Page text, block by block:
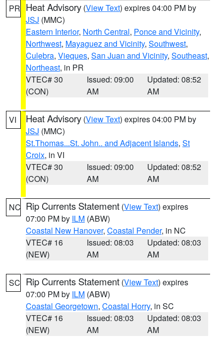
PR Heat Advisory (View Text) expires 04:00 PM by
JSJ (MMC)
Eastern Interior, North Central, Ponce and Vicinity,
Northwest, Mayaguez and Vicinity, Southwest,
Culebra, Vieques, San Juan and Vicinity, Southeast,
Northeast, in PR
VTEC# 30
(CON)
Issued: 09:00
AM
Updated: 08:52
AM
VI Heat Advisory (View Text) expires 04:00 PM by
JSJ (MMC)
St.Thomas...St. John.. and Adjacent Islands, St
Croix, in VI
VTEC# 30
(CON)
Issued: 09:00
AM
Updated: 08:52
AM
NC Rip Currents Statement (View Text) expires
07:00 PM by ILM (ABW)
Coastal New Hanover, Coastal Pender, in NC
VTEC# 16
(NEW)
Issued: 08:03
AM
Updated: 08:03
AM
SC Rip Currents Statement (View Text) expires
07:00 PM by ILM (ABW)
Coastal Georgetown, Coastal Horry, in SC
VTEC# 16
(NEW)
Issued: 08:03
AM
Updated: 08:03
AM